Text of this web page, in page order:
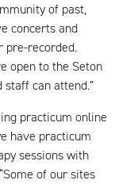
of past,
concerts and
pre-recorded.
open to the Seton
can attend.”
practicum online
have practicum
sessions with
of our sites